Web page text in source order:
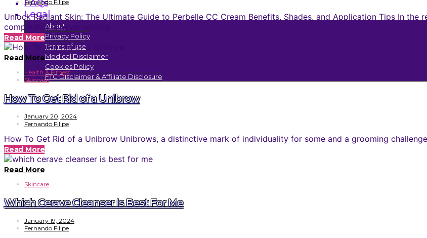
FAQs
Legal
About
Privacy Policy
Terms of use
Medical Disclaimer
Cookies Policy
FTC Disclaimer & Affiliate Disclosure
Fernando Filipe
Unlock Radiant Skin: The Ultimate Guide to Perbelle CC Cream Benefits, Shades, and Application Tips In
complexion is never-ending.…
Read More
Read More
Health & Fitness
Skincare
How To Get Rid of a Unibrow
January 20, 2024
Fernando Filipe
How To Get Rid of a Unibrow Unibrows, a distinctive mark of individuality for some and a grooming
Read More
Read More
Skincare
Which Cerave Cleanser Is Best For Me
January 19, 2024
Fernando Filipe